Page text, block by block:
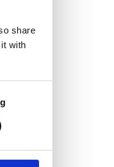
share
with